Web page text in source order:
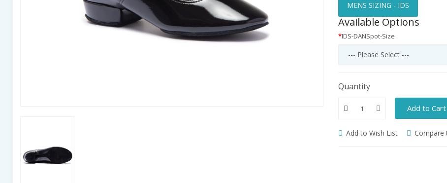
MENS SIZING - IDS
Available Options
IDS-DANSpot-Size
Quantity
Add to Cart
Add to Wish List Compare